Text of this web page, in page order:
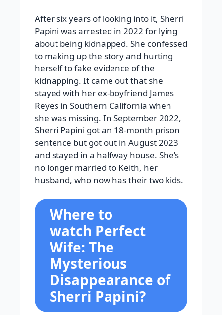
After six years of looking into it, Sherri
Papini was arrested in 2022 for lying
about being kidnapped. She confessed
to making up the story and hurting
herself to fake evidence of the
kidnapping. It came out that she
stayed with her ex-boyfriend James
Reyes in Southern California when
she was missing. In September 2022,
Sherri Papini got an 18-month prison
sentence but got out in August 2023
and stayed in a halfway house. She’s
no longer married to Keith, her
husband, who now has their two kids.
Where to
watch Perfect
Wife: The
Mysterious
Disappearance of
Sherri Papini?